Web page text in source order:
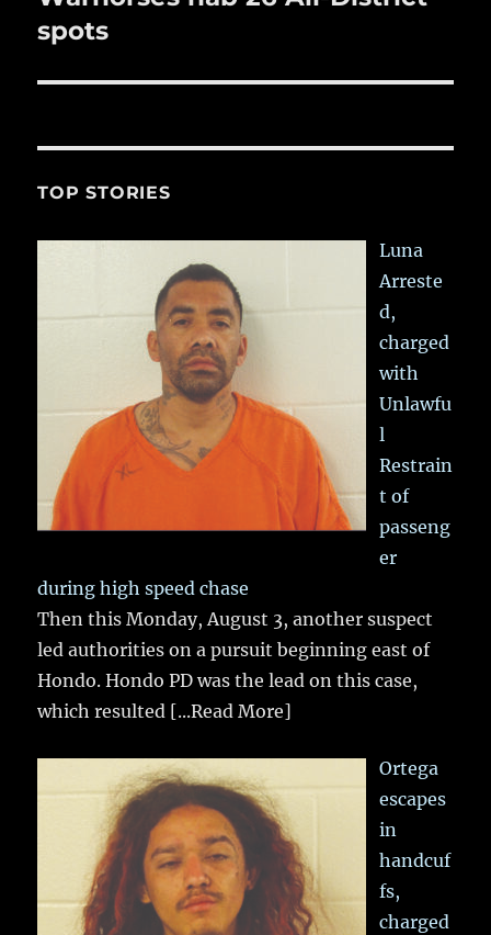
post:
spots
TOP STORIES
Luna
Arreste
d,
charged
with
Unlawfu
l
Restrain
t of
passeng
er
during high speed chase
Then this Monday, August 3, another suspect
led authorities on a pursuit beginning east of
Hondo. Hondo PD was the lead on this case,
which resulted [...Read More]
Ortega
escapes
in
handcuf
fs,
charged